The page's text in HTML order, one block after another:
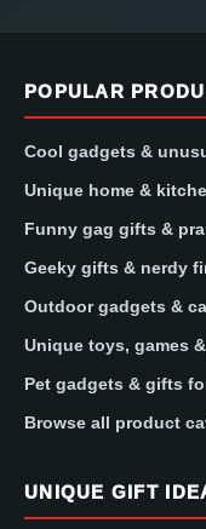
POPULAR
Cool gadgets &
Unique home &
Funny gag gifts &
Geeky gifts & nerdy
Outdoor gadgets &
Unique toys, games
Pet gadgets & gifts
Browse all product
UNIQUE GIFT